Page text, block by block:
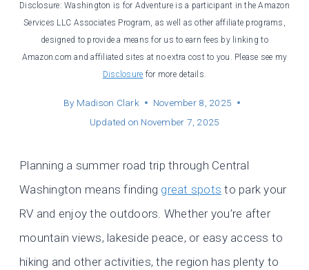
Disclosure: Washington is for Adventure is a participant in the Amazon
Services LLC Associates Program, as well as other affiliate programs,
designed to provide a means for us to earn fees by linking to
Amazon.com and affiliated sites at no extra cost to you. Please see my
Disclosure for more details.
By Madison Clark
November 8, 2025
Updated on November 7, 2025
Planning a summer road trip through Central
Washington means finding great spots to park your
RV and enjoy the outdoors. Whether you’re after
mountain views, lakeside peace, or easy access to
hiking and other activities, the region has plenty to